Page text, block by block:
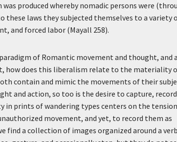
produced whereby nomadic persons were
these laws they subjected themselves to a variety
and forced labor (Mayall 258).
of Romantic movement and thought, and
how does this liberalism relate to the materiality
contain and mimic the movements of their
and action, so too is the desire to capture,
in prints of wandering types centers on the tension
movement, and yet, to record them as
find a collection of images organized around a verb